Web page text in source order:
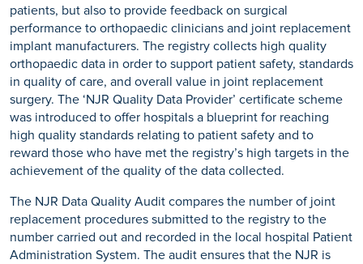
patients, but also to provide feedback on surgical
performance to orthopaedic clinicians and joint replacement
implant manufacturers. The registry collects high quality
orthopaedic data in order to support patient safety, standards
in quality of care, and overall value in joint replacement
surgery. The ‘NJR Quality Data Provider’ certificate scheme
was introduced to offer hospitals a blueprint for reaching
high quality standards relating to patient safety and to
reward those who have met the registry’s high targets in the
achievement of the quality of the data collected.
The NJR Data Quality Audit compares the number of joint
replacement procedures submitted to the registry to the
number carried out and recorded in the local hospital Patient
Administration System. The audit ensures that the NJR is